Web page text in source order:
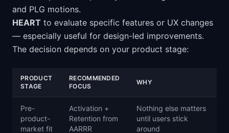
and PLG motions.
HEART to evaluate specific features or UX changes
— especially useful for design-led improvements.
The decision depends on your product stage:
PRODUCT
STAGE
RECOMMENDED
FOCUS
WHY
Pre-
product-
market fit
Activation +
Retention from
AARRR
Nothing else matters
until users stick
around